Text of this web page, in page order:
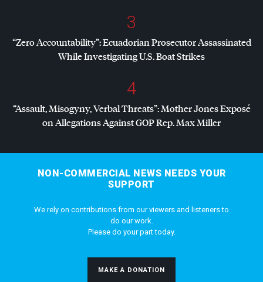
3
“Zero Accountability”: Ecuadorian Prosecutor Assassinated
While Investigating U.S. Boat Strikes
4
“Assault, Misogyny, Verbal Threats”: Mother Jones Exposé
on Allegations AgainstGOPRep. Max Miller
NON-COMMERCIAL NEWS NEEDS YOUR
SUPPORT
We rely on contributions from our viewers and listeners to
do our work.
Please do your part today.
MAKE A DONATION